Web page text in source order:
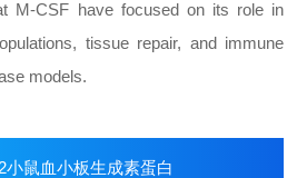
M-CSF have focused on its role in
tissue repair, and immune
models.
小鼠血小板生成素蛋白